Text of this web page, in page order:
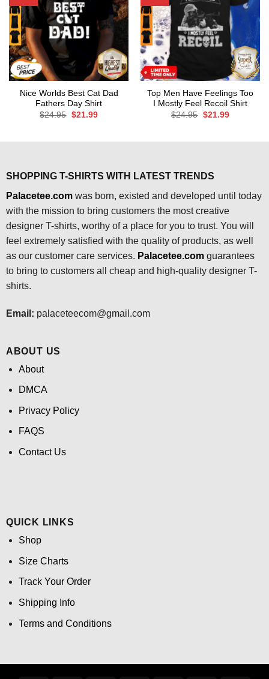
Nice Worlds Best Cat Dad
Fathers Day Shirt
$24.95 Original
$21.99Current
Top Men Have Feelings Too
I Mostly Feel Recoil Shirt
$24.95 Original
$21.99Current
SHOPPING T-SHIRTS WITH LATEST TRENDS
Palacetee.comwas born, existed and developed until today
with the mission to bring customers the most creative
designer T-shirts, worthy of a place for you to trust. You will
feel extremely satisfied with the quality of products, as well
as our customer care services. Palacetee.com guarantees
to bring to customers all cheap and high-quality designer T-
shirts.
Email: palaceteecom@gmail.com
ABOUT US
About
DMCA
Privacy Policy
FAQS
Contact Us
QUICK LINKS
Shop
Size Charts
Track Your Order
Shipping Info
Terms and Conditions